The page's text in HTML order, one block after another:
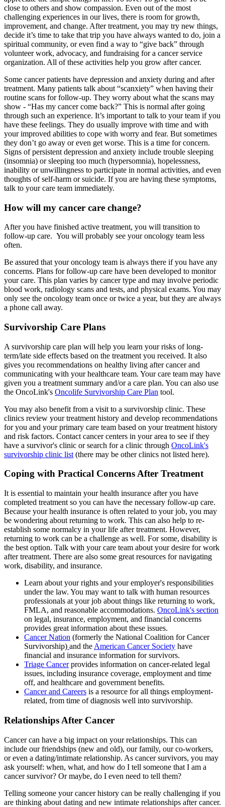
close to others and show compassion. Even out of the most
challenging experiences in our lives, there is room for growth,
improvement, and change. After treatment, you may try new things,
decide it’s time to take that trip you have always wanted to do, join a
spiritual community, or even find a way to “give back” through
volunteer work, advocacy, and fundraising for a cancer service
organization. All of these activities help you grow after cancer.
Some cancer patients have depression and anxiety during and after
treatment. Many patients talk about “scanxiety” when having their
routine scans for follow-up. They worry about what the scans may
show - “Has my cancer come back?” This is normal after going
through such an experience. It’s important to talk to your team if you
have these feelings. They do usually improve with time and with
your improved abilities to cope with worry and fear. But sometimes
they don’t go away or even get worse. This is a time for concern.
Signs of persistent depression and anxiety include trouble sleeping
(insomnia) or sleeping too much (hypersomnia), hopelessness,
inability or unwillingness to participate in normal activities, and even
thoughts of self-harm or suicide. If you are having these symptoms,
talk to your care team immediately.
How will my cancer care change?
After you have finished active treatment, you will transition to
follow-up care. You will probably see your oncology team less
often.
Be assured that your oncology team is always there if you have any
concerns. Plans for follow-up care have been developed to monitor
your care. This plan varies by cancer type and may involve periodic
blood work, radiology scans and tests, and physical exams. You may
only see the oncology team once or twice a year, but they are always
a phone call away.
Survivorship Care Plans
A survivorship care plan will help you learn your risks of long-
term/late side effects based on the treatment you received. It also
gives you recommendations on healthy living after cancer and
communicating with your healthcare team. Your care team may have
given you a treatment summary and/or a care plan. You can also use
the OncoLink's Oncolife Survivorship Care Plan tool.
You may also benefit from a visit to a survivorship clinic. These
clinics review your treatment history and develop recommendations
for you and your primary care team based on your treatment history
and risk factors. Contact cancer centers in your area to see if they
have a survivor's clinic or search for a clinic through OncoLink's
survivorship clinic list (there may be other clinics not listed here).
Coping with Practical Concerns After Treatment
It is essential to maintain your health insurance after you have
completed treatment so you can have the necessary follow-up care.
Because your health insurance is often related to your job, you may
be wondering about returning to work. This can also help to re-
establish some normalcy in your life after treatment. However,
returning to work can be a challenge as well. For some, disability is
the best option. Talk with your care team about your desire for work
after treatment. There are also some great resources for navigating
work, disability, and insurance.
Learn about your rights and your employer's responsibilities
under the law. You may want to talk with human resources
professionals at your job about things like returning to work,
FMLA, and reasonable accommodations. OncoLink's section
on legal, insurance, employment, and financial concerns
provides great information about these issues.
Cancer Nation (formerly the National Coalition for Cancer
Survivorship) and the American Cancer Society have
financial and insurance information for survivors.
Triage Cancerprovides information on cancer-related legal
issues, including insurance coverage, employment and time
off, and healthcare and government benefits.
Cancer and Careers is a resource for all things employment-
related, from time of diagnosis well into survivorship.
Relationships After Cancer
Cancer can have a big impact on your relationships. This can
include our friendships (new and old), our family, our co-workers,
or even a dating/intimate relationship. As cancer survivors, you may
ask yourself: when, what, and how do I tell someone that I am a
cancer survivor? Or maybe, do I even need to tell them?
Telling someone your cancer history can be really challenging if you
are thinking about dating and new intimate relationships after cancer.